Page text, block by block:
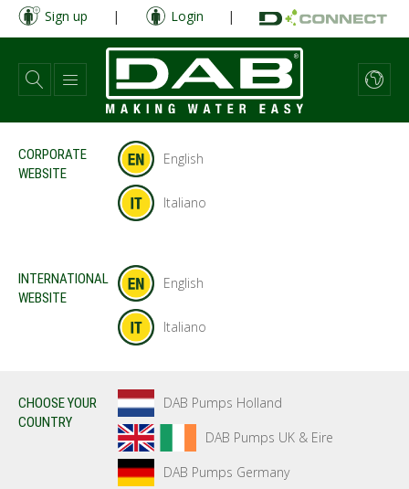
Skip
main
content
Sign up | Login |
CORPORATE
WEBSITE
English
Italiano
INTERNATIONAL
WEBSITE
English
Italiano
CHOOSE YOUR
COUNTRY
DAB Pumps Holland
DAB Pumps UK & Eire
DAB Pumps Germany